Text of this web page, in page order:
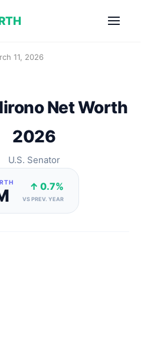
11, 2026
Net Worth
2026
U.S. Senator
↑ 0.7%
VS PREV. YEAR